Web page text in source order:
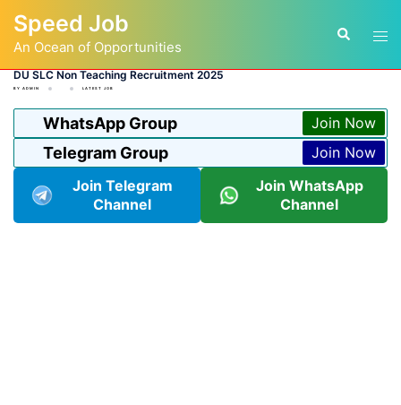
content
Speed Job
An Ocean of Opportunities
Search
DU SLC Non Teaching Recruitment 2025
BY ADMIN LATEST JOB
WhatsApp Group Join Now
Telegram Group
Join Now
Join Telegram
Channel
Join WhatsApp
Channel